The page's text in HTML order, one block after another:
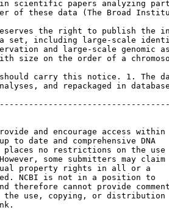
scientific papers analyzing
of these data (The Broad
the right to publish the
set, including large-scale
and large-scale genomic
size on the order of a
carry this notice. 1. The
and repackaged in
and encourage access within
date and comprehensive DNA
places no restrictions on the use
some submitters may claim
property rights in all or a
NCBI is not in a position to
therefore cannot provide
the use, copying, or distribution